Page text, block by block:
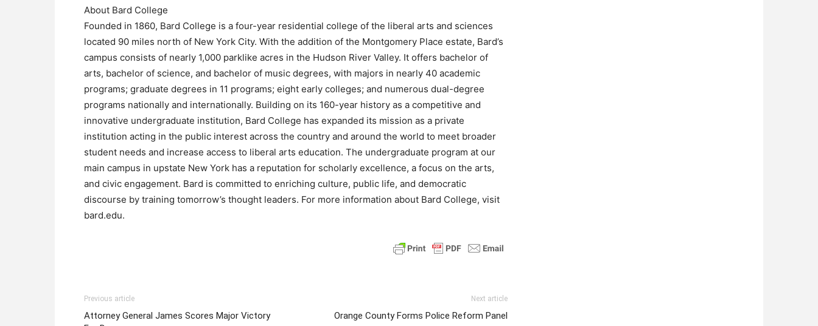
About Bard College
Founded in 1860, Bard College is a four-year residential college of the liberal arts and sciences
located 90 miles north of New York City. With the addition of the Montgomery Place estate, Bard’s
campus consists of nearly 1,000 parklike acres in the Hudson River Valley. It offers bachelor of
arts, bachelor of science, and bachelor of music degrees, with majors in nearly 40 academic
programs; graduate degrees in 11 programs; eight early colleges; and numerous dual-degree
programs nationally and internationally. Building on its 160-year history as a competitive and
innovative undergraduate institution, Bard College has expanded its mission as a private
institution acting in the public interest across the country and around the world to meet broader
student needs and increase access to liberal arts education. The undergraduate program at our
main campus in upstate New York has a reputation for scholarly excellence, a focus on the arts,
and civic engagement. Bard is committed to enriching culture, public life, and democratic
discourse by training tomorrow’s thought leaders. For more information about Bard College, visit
bard.edu.
Previous article
Attorney General James Scores Major Victory
Next article
Orange County Forms Police Reform Panel